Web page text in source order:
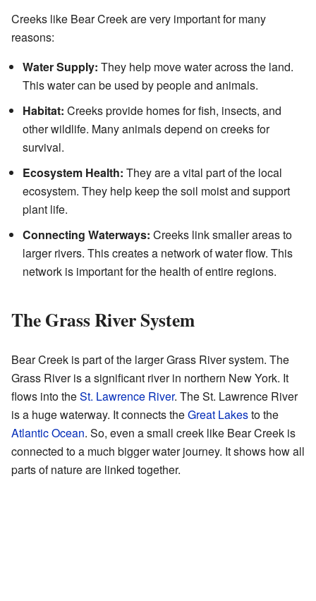
Creeks like Bear Creek are very important for many
reasons:
Water Supply: They help move water across the land.
This water can be used by people and animals.
Habitat: Creeks provide homes for fish, insects, and
other wildlife. Many animals depend on creeks for
survival.
Ecosystem Health: They are a vital part of the local
ecosystem. They help keep the soil moist and support
plant life.
Connecting Waterways: Creeks link smaller areas to
larger rivers. This creates a network of water flow. This
network is important for the health of entire regions.
The Grass River System
Bear Creek is part of the larger Grass River system. The
Grass River is a significant river in northern New York. It
flows into theSt. Lawrence River. The St. Lawrence River
is a huge waterway. It connects theGreat Lakesto the
Atlantic Ocean. So, even a small creek like Bear Creek is
connected to a much bigger water journey. It shows how all
parts of nature are linked together.